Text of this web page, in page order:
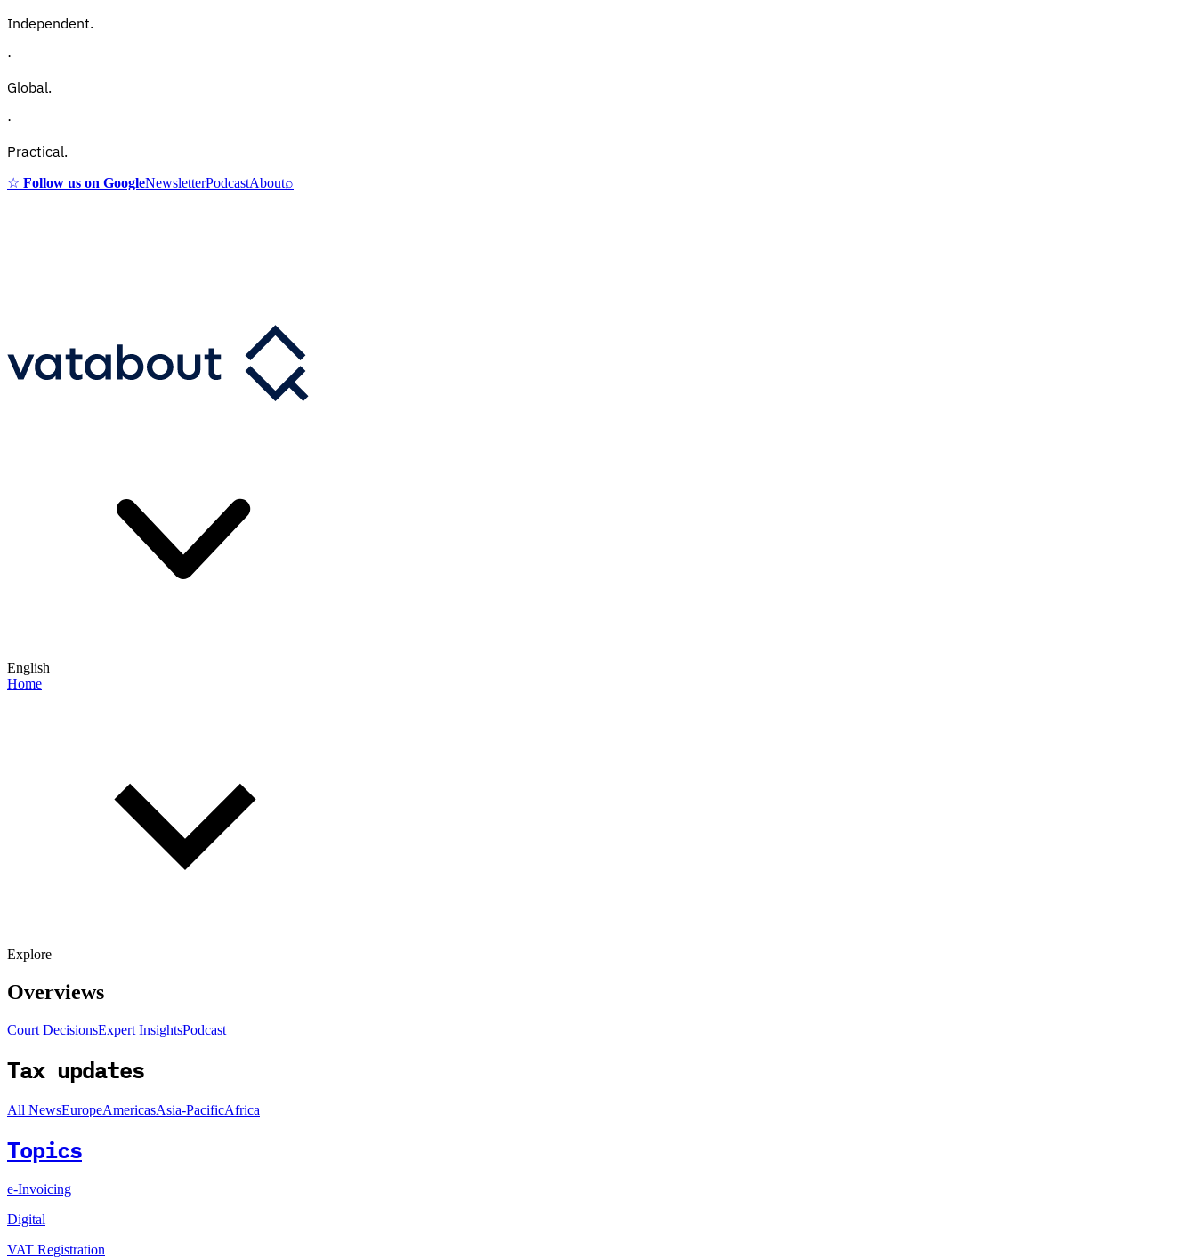
Independent.
·
Global.
·
Practical.
☆ Follow us on GoogleNewsletterPodcastAbout⌕
English
Home
Explore
Overviews
Court DecisionsExpert InsightsPodcast
Tax updates
All NewsEuropeAmericasAsia-PacificAfrica
Topics
e-Invoicing
Digital
VAT Registration